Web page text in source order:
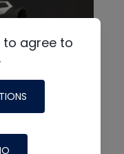
to agree to